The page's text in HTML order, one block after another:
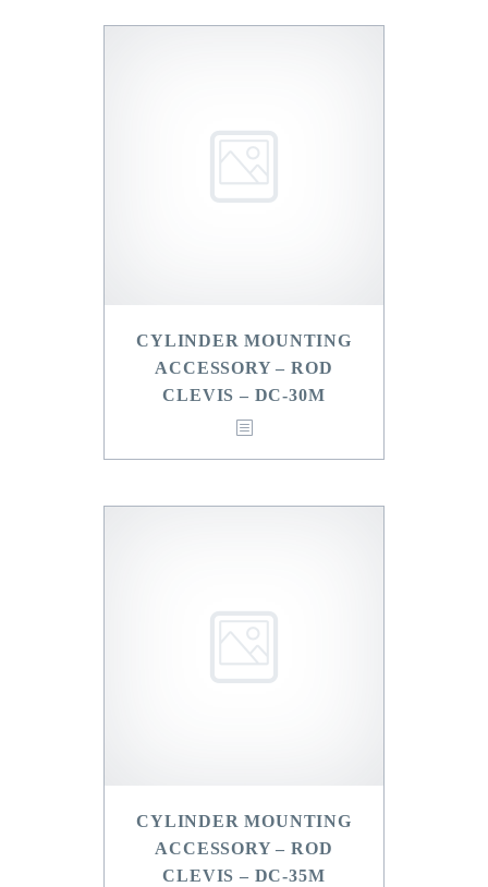
CYLINDER MOUNTING
ACCESSORY – ROD
CLEVIS – DC-30M
CYLINDER MOUNTING
ACCESSORY – ROD
CLEVIS – DC-35M